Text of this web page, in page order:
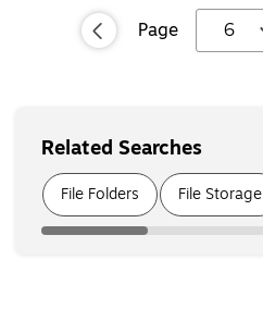
Page 6
Related Searches
Page of5
File Folders File Storage